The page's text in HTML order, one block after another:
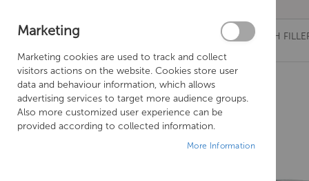
JUST TAPS PLUS STREAM DECK MOUNTED BATH
Skip
to
the
end
of
Marketing
Marketing cookies are used to track and collect
visitors actions on the website. Cookies store user
data and behaviour information, which allows
advertising services to target more audience groups.
Also more customized user experience can be
provided according to collected information.
More Information